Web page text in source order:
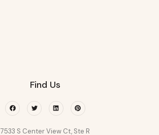
Find Us
FacebookTwitterLinkedinPinterest
7533 S Center View Ct, Ste R